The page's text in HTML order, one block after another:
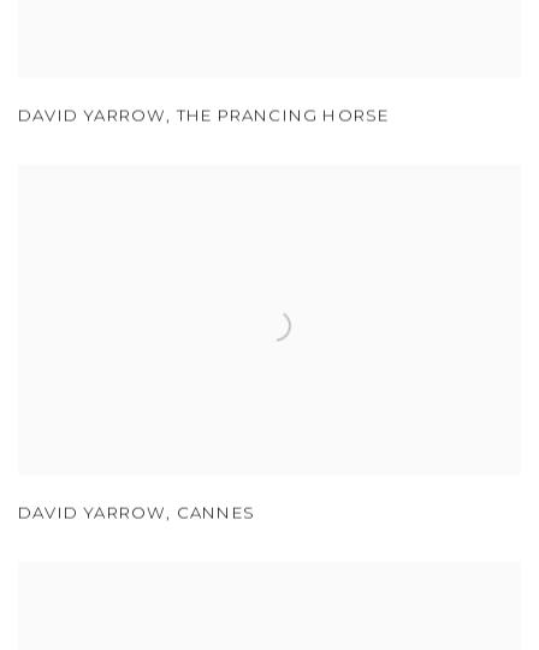
DAVID YARROW, THE PRANCING HORSE
DAVID YARROW, CANNES